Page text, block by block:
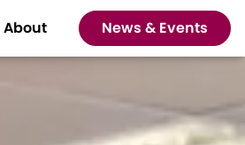
About News & Events